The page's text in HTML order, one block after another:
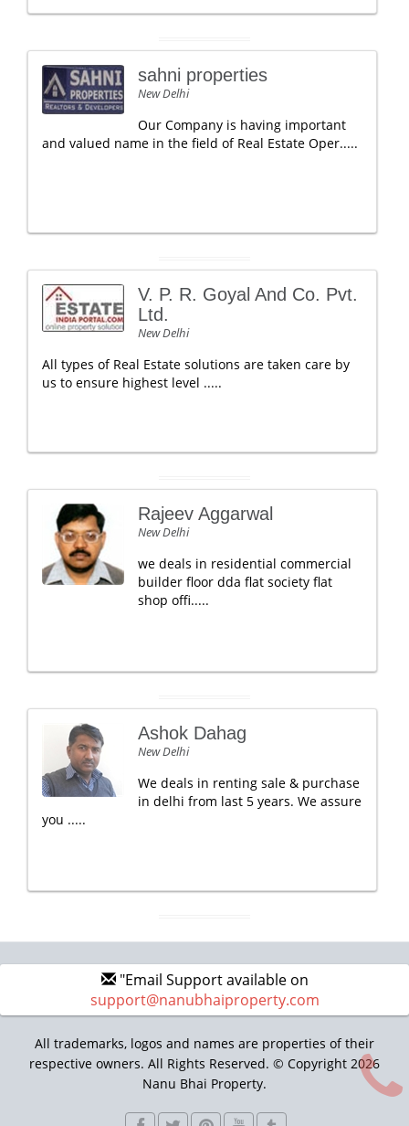
sahni properties
New Delhi
Our Company is having important
and valued name in the field of Real Estate Oper.....
V. P. R. Goyal And Co. Pvt.
Ltd.
New Delhi
All types of Real Estate solutions are taken care by
us to ensure highest level .....
Rajeev Aggarwal
New Delhi
we deals in residential commercial
builder floor dda flat society flat
shop offi.....
Ashok Dahag
New Delhi
We deals in renting sale & purchase
in delhi from last 5 years. We assure
you .....
"Email Support available on
support@nanubhaiproperty.com
All trademarks, logos and names are properties of their
respective owners. All Rights Reserved. © Copyright 2026
Nanu Bhai Property.